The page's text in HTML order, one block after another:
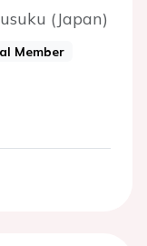
(Japan)
Member